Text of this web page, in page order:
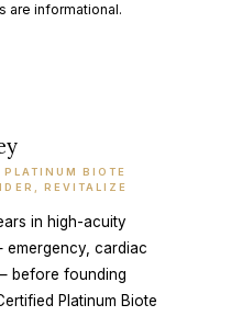
are informational.
BIOTE
REVITALIZE
in high-acuity
cardiac
before founding
Platinum Biote